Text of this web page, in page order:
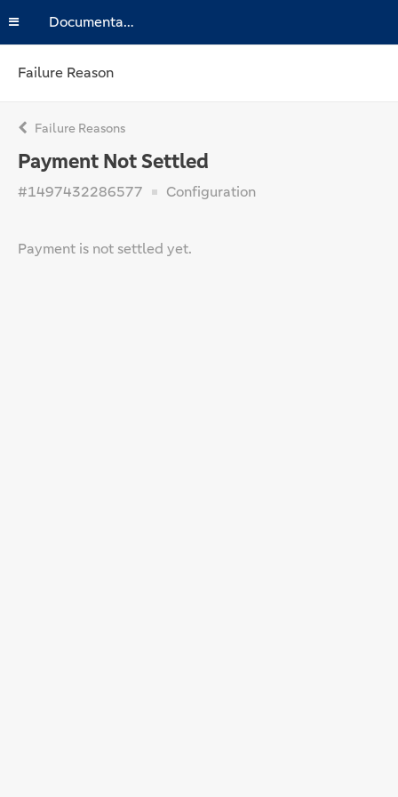
Documentation
Failure Reason
Failure Reasons
Payment Not Settled
#1497432286577 Configuration
Payment is not settled yet.